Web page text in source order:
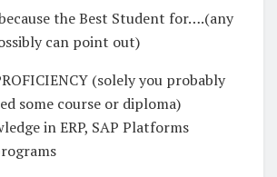
the Best Student for….(any
can point out)
(solely you probably
some course or diploma)
in ERP, SAP Platforms